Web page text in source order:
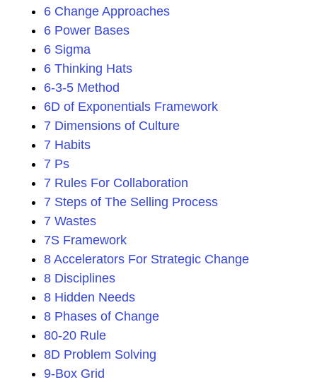
6 Change Approaches
6 Power Bases
6 Sigma
6 Thinking Hats
6-3-5 Method
6D of Exponentials Framework
7 Dimensions of Culture
7 Habits
7 Ps
7 Rules For Collaboration
7 Steps of The Selling Process
7 Wastes
7S Framework
8 Accelerators For Strategic Change
8 Disciplines
8 Hidden Needs
8 Phases of Change
80-20 Rule
8D Problem Solving
9-Box Grid